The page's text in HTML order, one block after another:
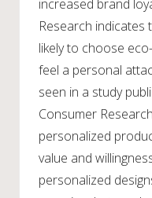
increased brand
Research
likely to choose
feel a personal
seen in a study
Consumer
personalized
value and
personalized